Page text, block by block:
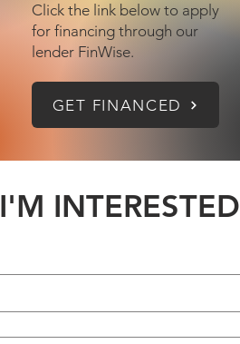
Click the link below to apply
for financing through our
lender FinWise.
GET FINANCED
I'M INTERESTED